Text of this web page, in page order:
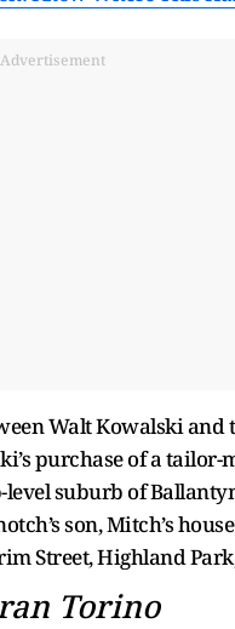
Advertisement
Walt Kowalski and
purchase of a
suburb of
son, Mitch’s
Street, Highland
Torino